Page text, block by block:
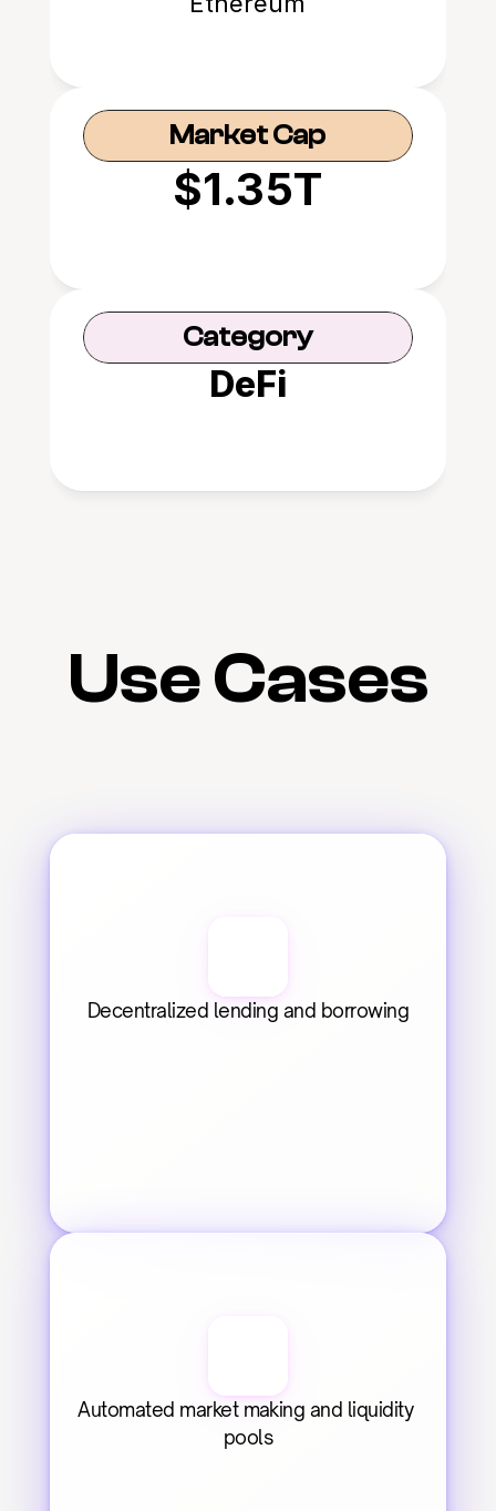
Market Cap
$1.35T
Category
DeFi
Use Cases
Decentralized lending and borrowing
Automated market making and liquidity
pools